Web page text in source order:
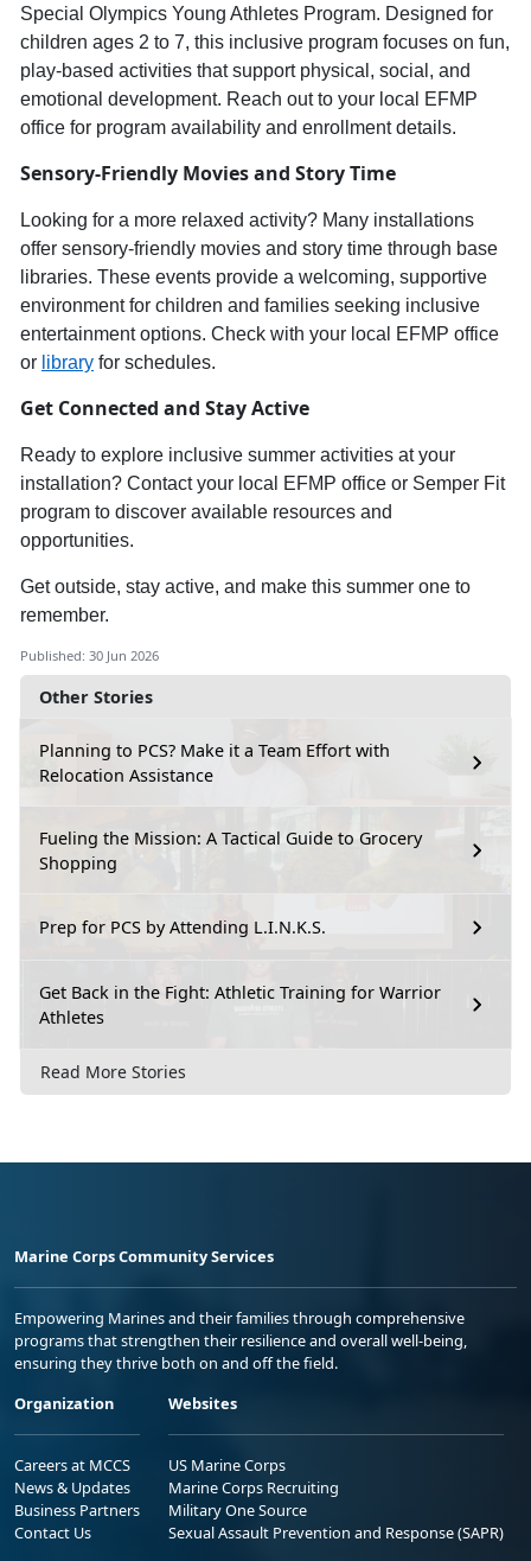
Other Stories
Planning to PCS? Make it a Team Effort with
Relocation Assistance
Fueling the Mission: A Tactical Guide to Grocery
Shopping
Prep for PCS by Attending L.I.N.K.S.
Get Back in the Fight: Athletic Training for Warrior
Athletes
Read More Stories
Special Olympics Young Athletes Program. Designed for
children ages 2 to 7, this inclusive program focuses on fun,
play-based activities that support physical, social, and
emotional development. Reach out to your local EFMP
office for program availability and enrollment details.
Sensory-Friendly Moviesand Story Time
Looking for a more relaxed activity? Many installations
offer sensory-friendly movies and story time through base
libraries. These events provide a welcoming, supportive
environment for children and families seeking inclusive
entertainment options. Check with your local EFMP office
or library for schedules.
Get Connected and Stay Active
Ready to explore inclusive summer activities at your
installation? Contact your local EFMP office or Semper Fit
program to discover available resources and
opportunities.
Get outside, stay active, and make this summer one to
remember.
Published: 30 Jun 2026
Marine Corps Community Services
Empowering Marines and their families through comprehensive
programs that strengthen their resilience and overall well-being,
ensuring they thrive both on and off the field.
Organization
Careers at MCCS
News & Updates
Business Partners
Contact Us
Websites
US Marine Corps
Marine Corps Recruiting
Military One Source
Sexual Assault Prevention and Response (SAPR)